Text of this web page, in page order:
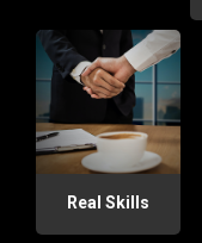
Real Skills